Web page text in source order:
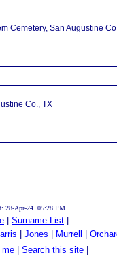
Cemetery, San Augustine
Co., TX
28-Apr-24 05:28 PM
Surname List
Jones Murrell
| Search this site|